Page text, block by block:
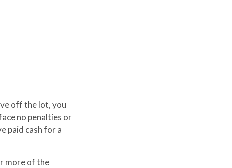
off the lot, you
no penalties or
paid cash for a
more of the